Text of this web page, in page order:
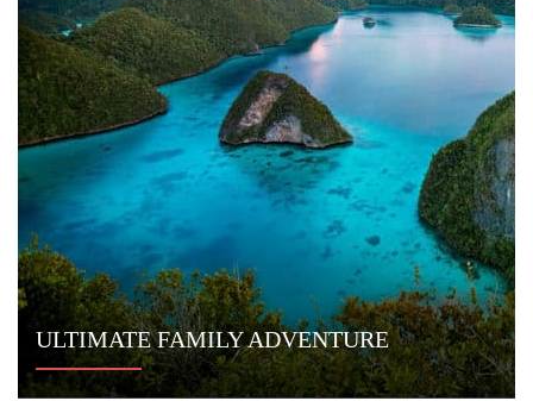
FAQ
TERMS & CONDITIONS
PRIVACY POLICY
© 2014 - 2026 Indo Yachts. All Rights Reserved.